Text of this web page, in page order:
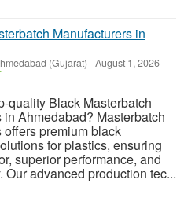
Manufacturers in
(Gujarat) -August 1, 2026
quality Black Masterbatch
in Ahmedabad? Masterbatch
offers premium black
for plastics, ensuring
superior performance, and
Our advanced production tec...